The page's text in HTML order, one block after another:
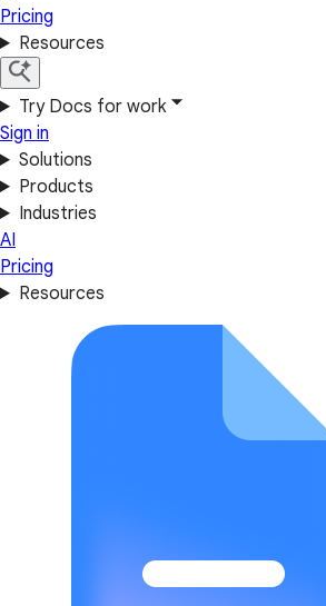
Pricing
Resources
Try Docs for work
Sign in
Solutions
Products
Industries
AI
Pricing
Resources